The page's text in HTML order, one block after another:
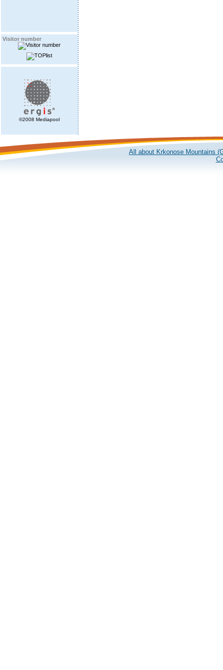
Visitor number
©2008 Mediapool
All about Krkonose Mountains